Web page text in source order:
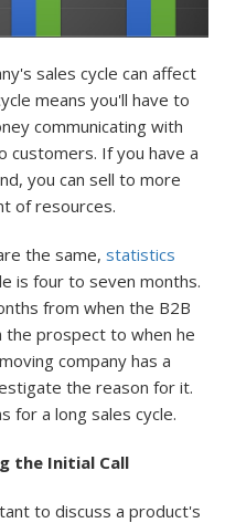
sales cycle can affect
means you'll have to
communicating with
customers. If you have a
you can sell to more
of resources.
the same, statistics
is four to seven months.
from when the B2B
the prospect to when he
company has a
the reason for it.
for a long sales cycle.
the Initial Call
to discuss a product's